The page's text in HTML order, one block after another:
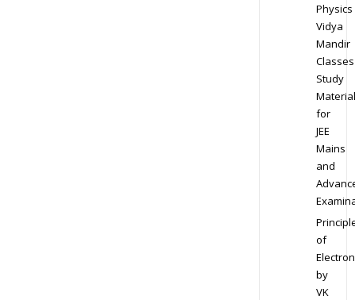
Physics
Vidya
Mandir
Classes
Study
Material
for
JEE
Mains
and
of
by
VK